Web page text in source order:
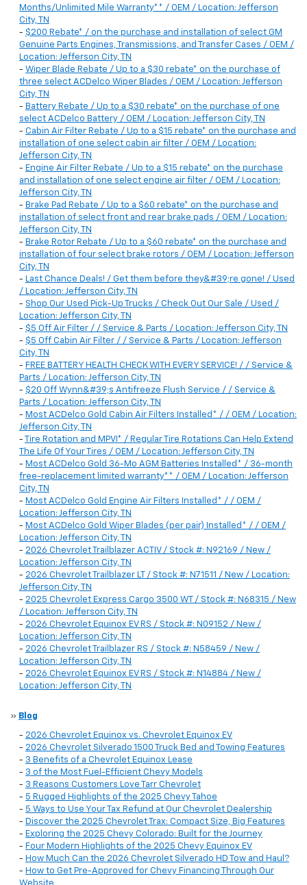
Months/Unlimited Mile Warranty** / OEM / Location: Jefferson
City, TN
- $200 Rebate* / on the purchase and installation of select GM
Genuine Parts Engines, Transmissions, and Transfer Cases / OEM /
Location: Jefferson City, TN
- Wiper Blade Rebate / Up to a $30 rebate* on the purchase of
three select ACDelco Wiper Blades / OEM / Location: Jefferson
City, TN
- Battery Rebate / Up to a $30 rebate* on the purchase of one
select ACDelco Battery / OEM / Location: Jefferson City, TN
- Cabin Air Filter Rebate / Up to a $15 rebate* on the purchase and
installation of one select cabin air filter / OEM / Location:
Jefferson City, TN
- Engine Air Filter Rebate / Up to a $15 rebate* on the purchase
and installation of one select engine air filter / OEM / Location:
Jefferson City, TN
- Brake Pad Rebate / Up to a $60 rebate* on the purchase and
installation of select front and rear brake pads / OEM / Location:
Jefferson City, TN
- Brake Rotor Rebate / Up to a $60 rebate* on the purchase and
installation of four select brake rotors / OEM / Location: Jefferson
City, TN
- Last Chance Deals! / Get them before they&#39;re gone! / Used
/ Location: Jefferson City, TN
- Shop Our Used Pick-Up Trucks / Check Out Our Sale / Used /
Location: Jefferson City, TN
- $5 Off Air Filter / / Service & Parts / Location: Jefferson City, TN
- $5 Off Cabin Air Filter / / Service & Parts / Location: Jefferson
City, TN
- FREE BATTERY HEALTH CHECK WITH EVERY SERVICE! / / Service &
Parts / Location: Jefferson City, TN
- $20 Off Wynn&#39;s Antifreeze Flush Service / / Service &
Parts / Location: Jefferson City, TN
- Most ACDelco Gold Cabin Air Filters Installed* / / OEM / Location:
Jefferson City, TN
-
Tire Rotation and MPVI* / Regular Tire Rotations Can Help Extend
The Life Of Your Tires / OEM / Location: Jefferson City, TN
- Most ACDelco Gold 36-Mo AGM Batteries Installed* / 36-month
free-replacement limited warranty** / OEM / Location: Jefferson
City, TN
- Most ACDelco Gold Engine Air Filters Installed* / / OEM /
Location: Jefferson City, TN
- Most ACDelco Gold Wiper Blades (per pair) Installed* / / OEM /
Location: Jefferson City, TN
- 2026 Chevrolet Trailblazer ACTIV / Stock #: N92169 / New /
Location: Jefferson City, TN
- 2026 Chevrolet Trailblazer LT / Stock #: N71511 / New / Location:
Jefferson City, TN
- 2025 Chevrolet Express Cargo 3500 WT / Stock #: N68315 / New
/ Location: Jefferson City, TN
- 2026 Chevrolet Equinox EV RS / Stock #: N09152 / New /
Location: Jefferson City, TN
- 2026 Chevrolet Trailblazer RS / Stock #: N58459 / New /
Location: Jefferson City, TN
- 2026 Chevrolet Equinox EV RS / Stock #: N14884 / New /
Location: Jefferson City, TN
» Blog
- 2026 Chevrolet Equinox vs. Chevrolet Equinox EV
- 2026 Chevrolet Silverado 1500 Truck Bed and Towing Features
- 3 Benefits of a Chevrolet Equinox Lease
- 3 of the Most Fuel-Efficient Chevy Models
- 3 Reasons Customers Love Tarr Chevrolet
- 5 Rugged Highlights of the 2025 Chevy Tahoe
- 5 Ways to Use Your Tax Refund at Our Chevrolet Dealership
- Discover the 2025 Chevrolet Trax: Compact Size, Big Features
- Exploring the 2025 Chevy Colorado: Built for the Journey
- Four Modern Highlights of the 2025 Chevy Equinox EV
- How Much Can the 2026 Chevrolet Silverado HD Tow and Haul?
- How to Get Pre-Approved for Chevy Financing Through Our